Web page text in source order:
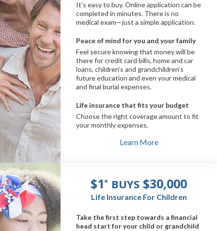
It’s easy to buy. Online application can be
completed in minutes. There is no
medical exam—just a simple application.
Peace of mind for you and your family
Feel secure knowing that money will be
there for credit card bills, home and car
loans, children’s and grandchildren’s
future education and even your medical
and final burial expenses.
Life insurance that fits your budget
Choose the right coverage amount to fit
your monthly expenses.
Learn More
$1* BUYS $30,000
Life Insurance For Children
Take the first step towards a financial
head start for your child or grandchild